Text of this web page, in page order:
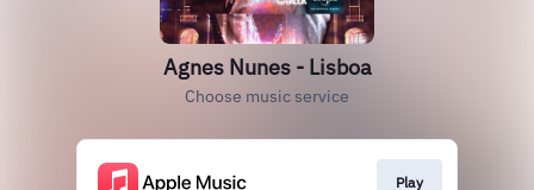
Agnes Nunes - Lisboa
Choose music service
Play